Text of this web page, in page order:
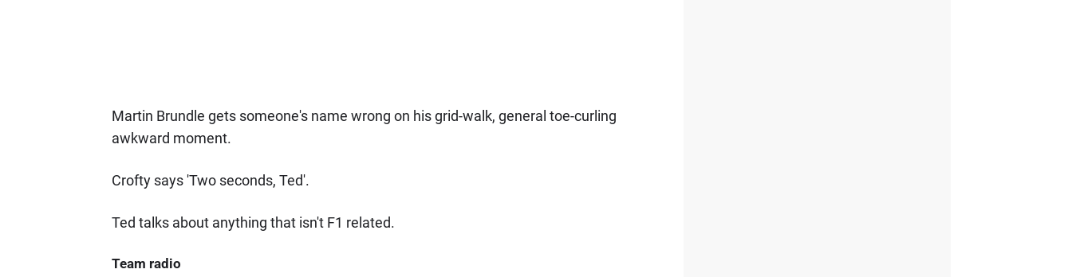
Martin Brundle gets someone's name wrong on his grid-walk, general toe-curling
awkward moment.
Crofty says 'Two seconds, Ted'.
Ted talks about anything that isn't F1 related.
Team radio